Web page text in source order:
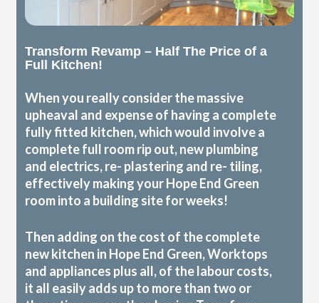
Transform Revamp – Half The Price of a
Full Kitchen!
When you really consider the massive
upheaval and expense of having a complete
fully fitted kitchen, which would involve a
complete full room rip out, new plumbing
and electrics, re- plastering and re- tiling,
effectively making your Hope End Green
room into a building site for weeks!
Then adding on the cost of the complete
new kitchen in Hope End Green, Worktops
and appliances plus all, of the labour costs,
it all easily adds up to more than two or